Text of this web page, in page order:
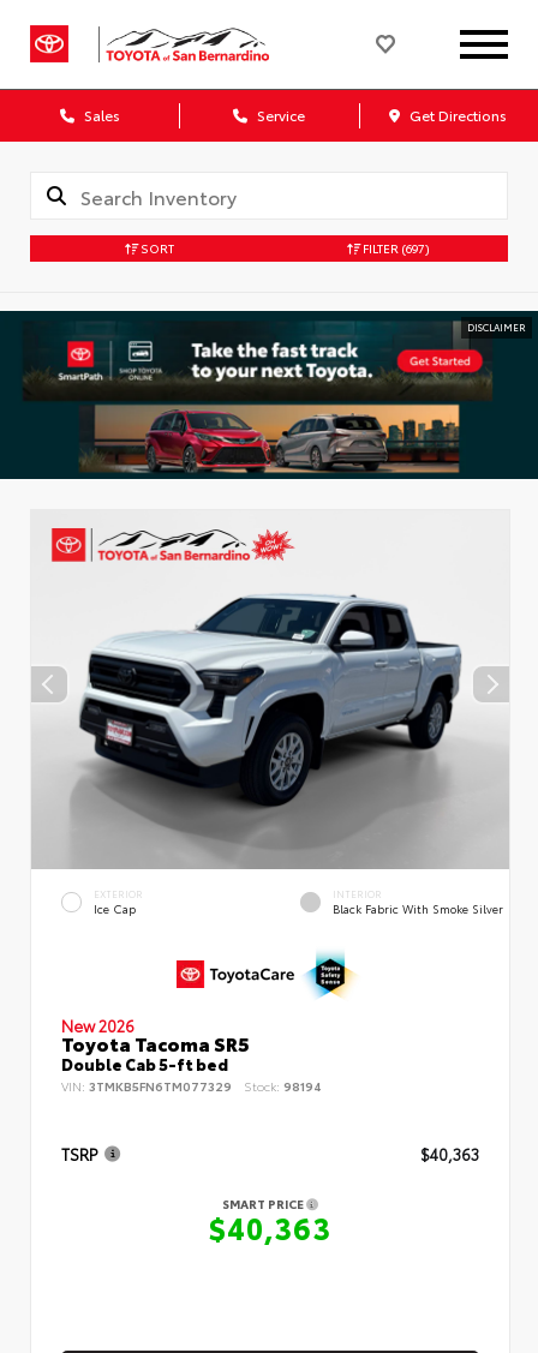
Sales Service Get Directions
SORT FILTER (697)
DISCLAIMER
EXTERIOR
Ice Cap
INTERIOR
Black Fabric With Smoke Silver
New 2026
Toyota Tacoma SR5
Double Cab 5-ft bed
VIN: 3TMKB5FN6TM077329 Stock: 98194
TSRP $40,363
SMART PRICE
$40,363